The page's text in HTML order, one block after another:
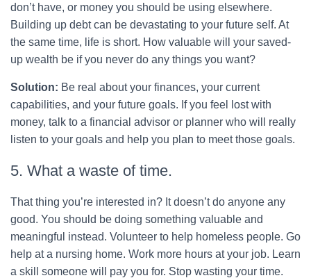
don’t have, or money you should be using elsewhere.
Building up debt can be devastating to your future self. At
the same time, life is short. How valuable will your saved-
up wealth be if you never do any things you want?
Solution: Be real about your finances, your current
capabilities, and your future goals. If you feel lost with
money, talk to a financial advisor or planner who will really
listen to your goals and help you plan to meet those goals.
5. What a waste of time.
That thing you’re interested in? It doesn’t do anyone any
good. You should be doing something valuable and
meaningful instead. Volunteer to help homeless people. Go
help at a nursing home. Work more hours at your job. Learn
a skill someone will pay you for. Stop wasting your time.